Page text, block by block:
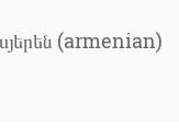
(armenian)